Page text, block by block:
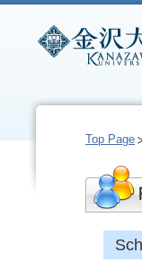
Top Page